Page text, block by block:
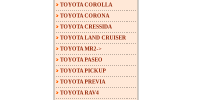
TOYOTA COROLLA
TOYOTA CORONA
TOYOTA CRESSIDA
TOYOTA LAND CRUISER
TOYOTA MR2->
TOYOTA PASEO
TOYOTA PICKUP
TOYOTA PREVIA
TOYOTA RAV4